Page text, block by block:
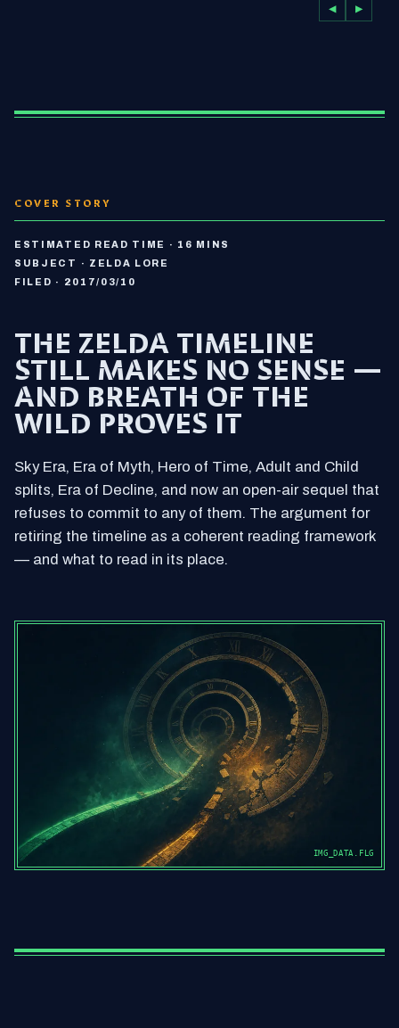
◀ ▶
COVER STORY
ESTIMATED READ TIME · 16 MINS
SUBJECT · ZELDA LORE
FILED · 2017/03/10
THE ZELDA TIMELINE
STILL MAKES NO SENSE —
AND BREATH OF THE
WILD PROVES IT
Sky Era, Era of Myth, Hero of Time, Adult and Child
splits, Era of Decline, and now an open-air sequel that
refuses to commit to any of them. The argument for
retiring the timeline as a coherent reading framework
— and what to read in its place.
IMG_DATA.FLG